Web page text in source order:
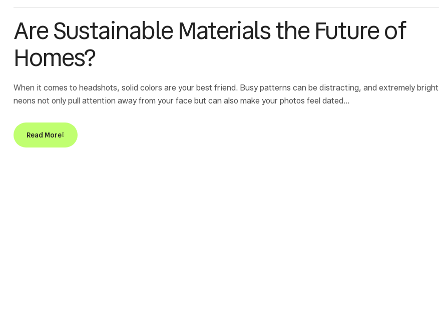
Are Sustainable Materials the Future of
Homes?
When it comes to headshots, solid colors are your best friend. Busy patterns can be distracting, and extremely bright
neons not only pull attention away from your face but can also make your photos feel dated…
Read More